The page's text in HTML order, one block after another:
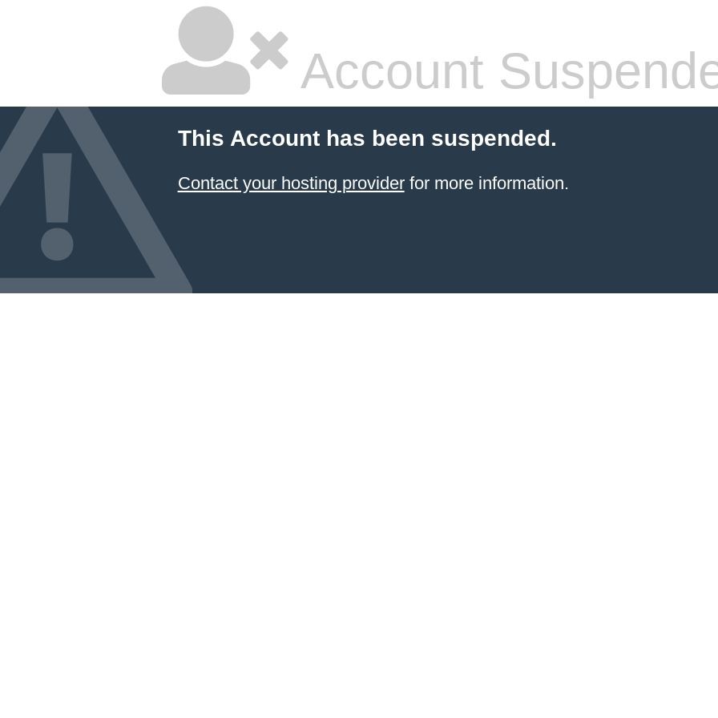
Account
This Account has been suspended.
Contact your hosting providerfor more information.